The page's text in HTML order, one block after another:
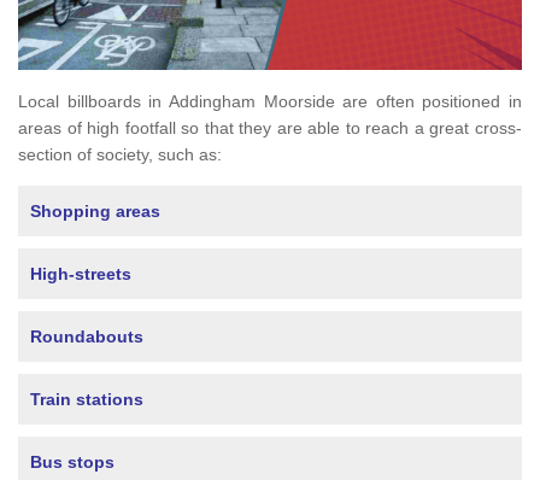
Local billboards in Addingham Moorside are often positioned in
areas of high footfall so that they are able to reach a great cross-
section of society, such as:
Shopping areas
High-streets
Roundabouts
Train stations
Bus stops